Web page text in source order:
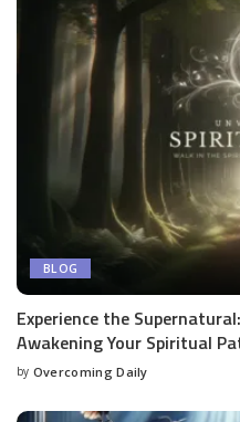
BLOG
Experience the
Awakening Your Spiritual
by Overcoming Daily